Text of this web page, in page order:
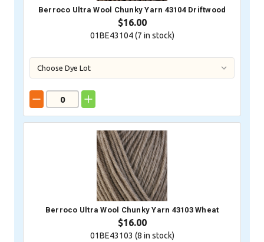
Berroco Ultra Wool Chunky Yarn 43104 Driftwood
$16.00
01BE43104 (7 in stock)
Berroco Ultra Wool Chunky Yarn 43103 Wheat
$16.00
01BE43103 (8 in stock)